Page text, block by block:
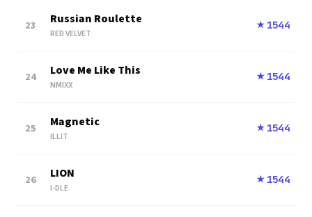
23 Russian Roulette
RED VELVET
★ 1544
24 Love Me Like This
NMIXX
★ 1544
25 Magnetic
ILLIT
★ 1544
26 LION
I-DLE
★ 1544